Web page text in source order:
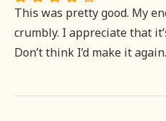
This was pretty good. My
crumbly. I appreciate that
Don’t think I’d make it again.